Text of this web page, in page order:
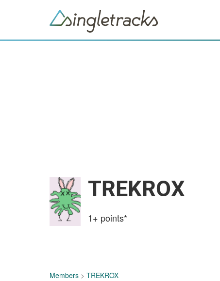
TREKROX
1+ points*
Members > TREKROX